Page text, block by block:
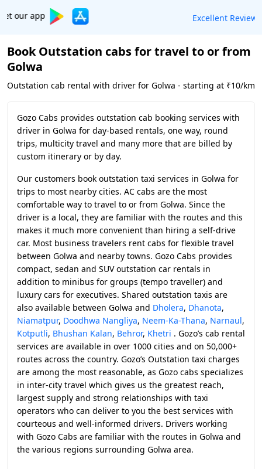
Book worry-free! Flexible cancellation
Book Outstation cabs for travel to or from
Golwa
Outstation cab rental with driver for Golwa - starting at ₹10/km
Gozo Cabs provides outstation cab booking services with
driver in Golwa for day-based rentals, one way, round
trips, multicity travel and many more that are billed by
custom itinerary or by day.
Our customers book outstation taxi services in Golwa for
trips to most nearby cities. AC cabs are the most
comfortable way to travel to or from Golwa. Since the
driver is a local, they are familiar with the routes and this
makes it much more convenient than hiring a self-drive
car. Most business travelers rent cabs for flexible travel
between Golwa and nearby towns. Gozo Cabs provides
compact, sedan and SUV outstation car rentals in
addition to minibus for groups (tempo traveller) and
luxury cars for executives. Shared outstation taxis are
also available between Golwa and Dholera, Dhanota,
Niamatpur, Doodhwa Nangliya, Neem-Ka-Thana, Narnaul,
Kotputli, Bhushan Kalan, Behror, Khetri . Gozo’s cab rental
services are available in over 1000 cities and on 50,000+
routes across the country. Gozo’s Outstation taxi charges
are among the most reasonable, as Gozo cabs specializes
in inter-city travel which gives us the greatest reach,
largest supply and strong relationships with taxi
operators who can deliver to you the best services with
courteous and well-informed drivers. Drivers working
with Gozo Cabs are familiar with the routes in Golwa and
the various regions surrounding Golwa area.